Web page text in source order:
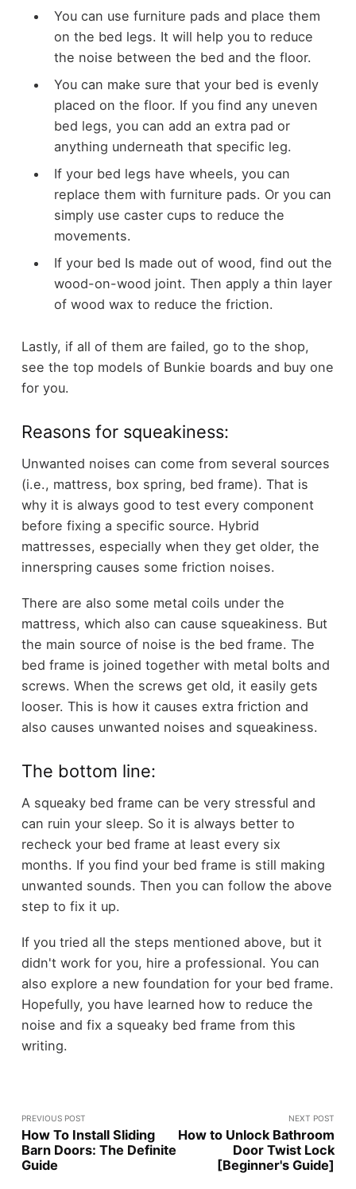
You can use furniture pads and place them
on the bed legs. It will help you to reduce
the noise between the bed and the floor.
You can make sure that your bed is evenly
placed on the floor. If you find any uneven
bed legs, you can add an extra pad or
anything underneath that specific leg.
If your bed legs have wheels, you can
replace them with furniture pads. Or you can
simply use caster cups to reduce the
movements.
If your bed Is made out of wood, find out the
wood-on-wood joint. Then apply a thin layer
of wood wax to reduce the friction.
Lastly, if all of them are failed, go to the shop,
see the top models of Bunkie boards and buy one
for you.
Reasons for squeakiness:
Unwanted noises can come from several sources
(i.e., mattress, box spring, bed frame). That is
why it is always good to test every component
before fixing a specific source. Hybrid
mattresses, especially when they get older, the
innerspring causes some friction noises.
There are also some metal coils under the
mattress, which also can cause squeakiness. But
the main source of noise is the bed frame. The
bed frame is joined together with metal bolts and
screws. When the screws get old, it easily gets
looser. This is how it causes extra friction and
also causes unwanted noises and squeakiness.
The bottom line:
A squeaky bed frame can be very stressful and
can ruin your sleep. So it is always better to
recheck your bed frame at least every six
months. If you find your bed frame is still making
unwanted sounds. Then you can follow the above
step to fix it up.
If you tried all the steps mentioned above, but it
didn't work for you, hire a professional. You can
also explore a new foundation for your bed frame.
Hopefully, you have learned how to reduce the
noise and fix a squeaky bed frame from this
writing.
PREVIOUS POST
How To Install Sliding
Barn Doors: The Definite
Guide
NEXT POST
How to Unlock Bathroom
Door Twist Lock
[Beginner's Guide]